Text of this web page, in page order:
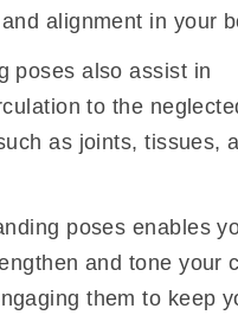
alignment in your
poses also assist in
to the
as joints, tissues,
poses enables
and tone your
them to keep